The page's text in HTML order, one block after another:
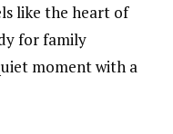
like the heart of
for family
moment with a